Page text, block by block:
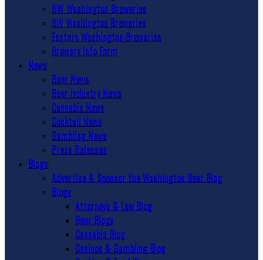
NW Washington Breweries
SW Washington Breweries
Eastern Washington Breweries
Brewery Info Form
News
Beer News
Beer Industry News
Cannabis News
Cocktail News
Gambling News
Press Releases
Blogs
Advertise & Sponsor the Washington Beer Blog
Blogs
Attorneys & Law Blog
Beer Blogs
Cannabis Blog
Casinos & Gambling Blog